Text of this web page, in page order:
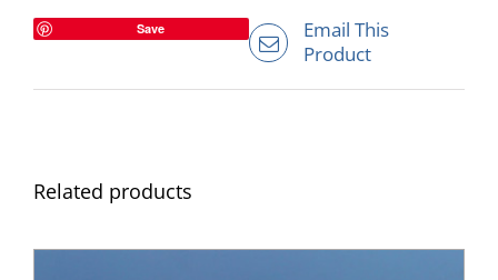
Save
Email This
Product
Related products